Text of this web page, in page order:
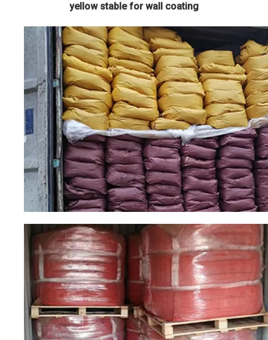
yellow stable for wall coating